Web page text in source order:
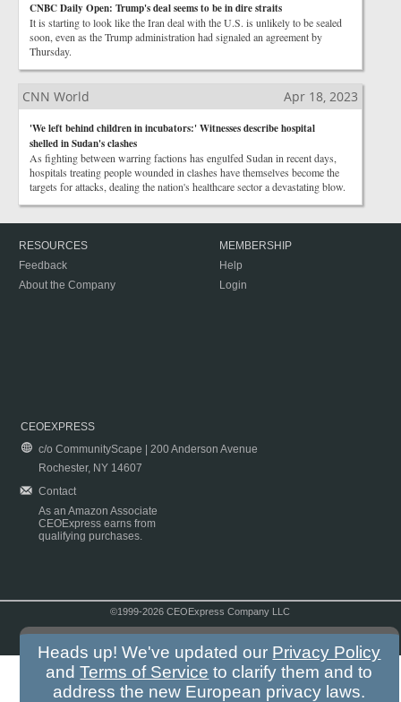
CNBC Daily Open: Trump's deal seems to be in dire straits
It is starting to look like the Iran deal with the U.S. is unlikely to be sealed
soon, even as the Trump administration had signaled an agreement by
Thursday.
CNN World Apr 18, 2023
'We left behind children in incubators:' Witnesses describe hospital
shelled in Sudan's clashes
As fighting between warring factions has engulfed Sudan in recent days,
hospitals treating people wounded in clashes have themselves become the
targets for attacks, dealing the nation's healthcare sector a devastating blow.
RESOURCES
Feedback
About the Company
MEMBERSHIP
Help
Login
CEOEXPRESS
c/o CommunityScape | 200 Anderson Avenue
Rochester, NY 14607
Contact
As an Amazon Associate
CEOExpress earns from
qualifying purchases.
©1999-2026 CEOExpress Company LLC
Heads up! We've updated our Privacy Policy
andTerms of Service to clarify them and to
address the new European privacy laws.